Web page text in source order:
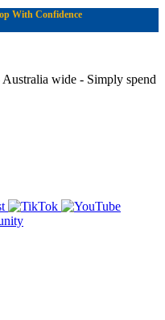
With Confidence
Australia wide - Simply spend